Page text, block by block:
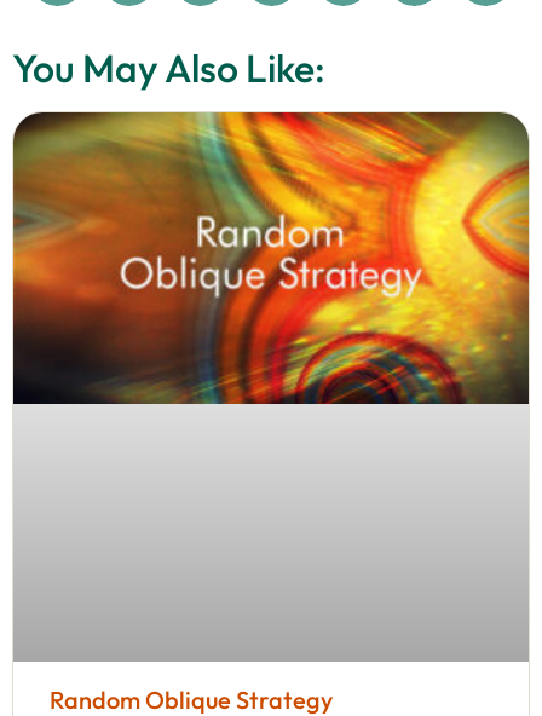
You May Also Like:
Random Oblique Strategy